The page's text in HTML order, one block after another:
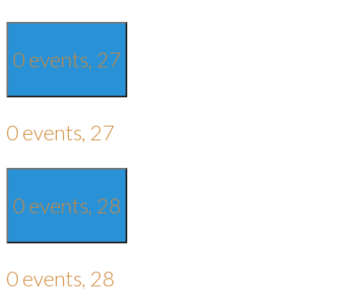
0 events, 27
0 events, 27
0 events, 28
0 events, 28